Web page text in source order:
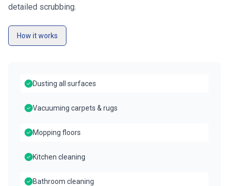
detailed scrubbing.
How it works
Dusting all surfaces
Vacuuming carpets & rugs
Mopping floors
Kitchen cleaning
Bathroom cleaning